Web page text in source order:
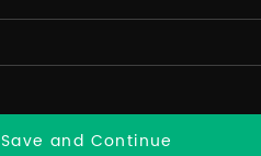
Save and Continue